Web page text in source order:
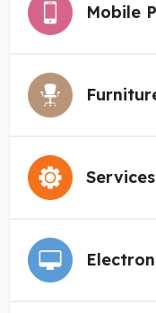
Mobile
Services